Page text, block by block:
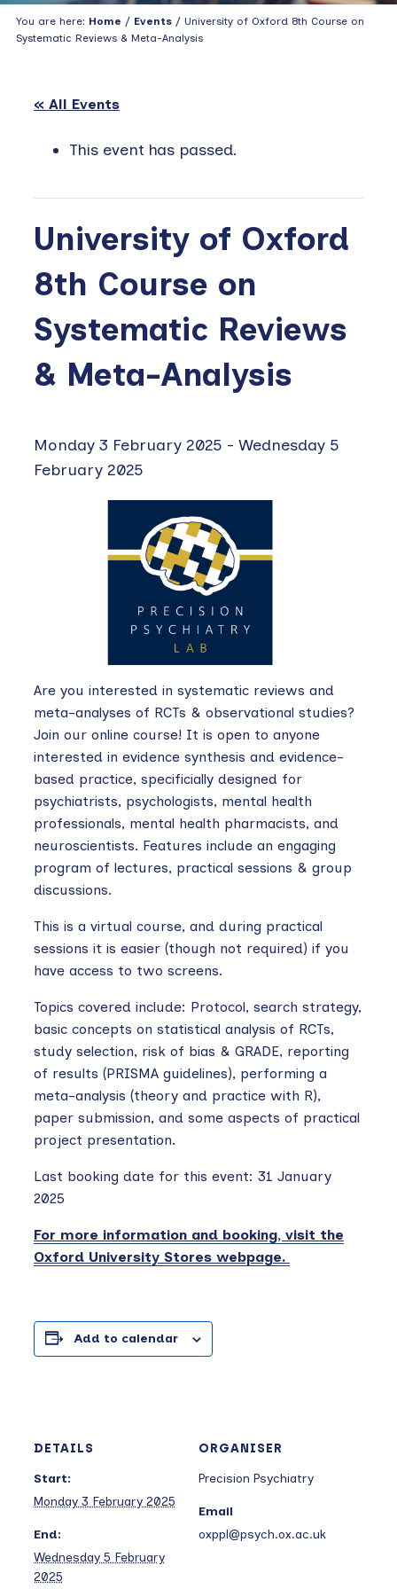
You are here: Home / Events/ University of Oxford 8th Course on
Systematic Reviews & Meta-Analysis
« All Events
This event has passed.
University of Oxford
8th Course on
Systematic Reviews
& Meta-Analysis
Monday 3 February 2025 - Wednesday 5
February 2025
Are you interested in systematic reviews and
meta-analyses of RCTs & observational studies?
Join our online course! It is open to anyone
interested in evidence synthesis and evidence-
based practice, specificially designed for
psychiatrists, psychologists, mental health
professionals, mental health pharmacists, and
neuroscientists. Features include an engaging
program of lectures, practical sessions & group
discussions.
This is a virtual course, and during practical
sessions it is easier (though not required) if you
have access to two screens.
Topics covered include: Protocol, search strategy,
basic concepts on statistical analysis of RCTs,
study selection, risk of bias & GRADE, reporting
of results (PRISMA guidelines), performing a
meta-analysis (theory and practice with R),
paper submission, and some aspects of practical
project presentation.
Last booking date for this event: 31 January
2025
For more information and booking, visit the
Oxford University Stores webpage.
Add to calendar
DETAILS
Start:
Monday 3 February 2025
End:
Wednesday 5 February
2025
ORGANISER
Precision Psychiatry
Email
oxppl@psych.ox.ac.uk